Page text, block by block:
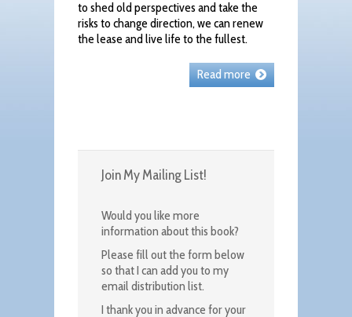
to shed old perspectives and take the
risks to change direction, we can renew
the lease and live life to the fullest.
Read more
Join My Mailing List!
Would you like more
information about this book?
Please fill out the form below
so that I can add you to my
email distribution list.
I thank you in advance for your